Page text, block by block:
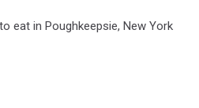
eat in Poughkeepsie, New York